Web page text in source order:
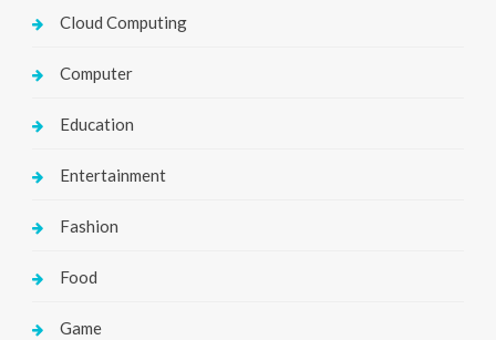
Cloud Computing
Computer
Education
Entertainment
Fashion
Food
Game